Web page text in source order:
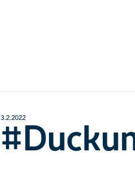
3.2.2022